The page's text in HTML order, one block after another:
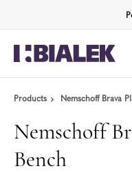
Products Nemschoff Brava
Nemschoff
Bench